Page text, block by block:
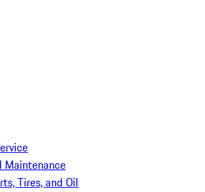
Maintenance
Tires, and Oil